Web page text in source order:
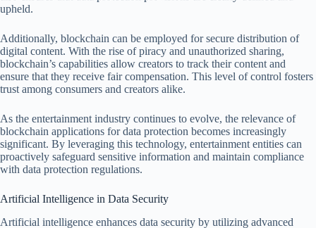
upheld.
Additionally, blockchain can be employed for secure distribution of
digital content. With the rise of piracy and unauthorized sharing,
blockchain’s capabilities allow creators to track their content and
ensure that they receive fair compensation. This level of control fosters
trust among consumers and creators alike.
As the entertainment industry continues to evolve, the relevance of
blockchain applications for data protection becomes increasingly
significant. By leveraging this technology, entertainment entities can
proactively safeguard sensitive information and maintain compliance
with data protection regulations.
Artificial Intelligence in Data Security
Artificial intelligence enhances data security by utilizing advanced